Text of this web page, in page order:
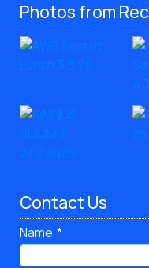
Photos from
Contact Us
Name